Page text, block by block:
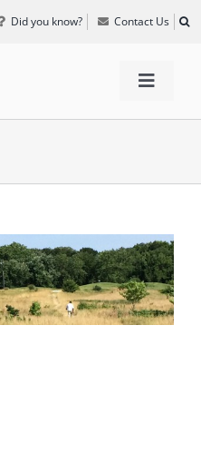
Did you know? Contact Us
Toggle